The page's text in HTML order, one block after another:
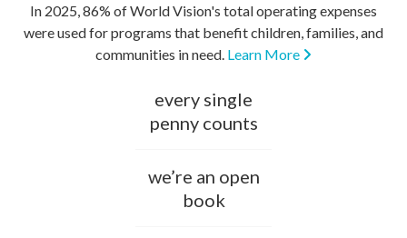
In 2025, 86% of World Vision's total operating expenses
were used for programs that benefit children, families, and
communities in need. Learn More
every single
penny counts
we’re an open
book